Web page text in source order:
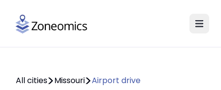
All cities Missouri Airport drive